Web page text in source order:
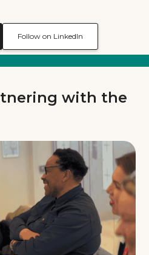
Follow on LinkedIn
with the